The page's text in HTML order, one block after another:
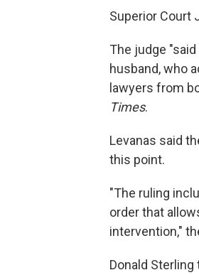
Superior Court
The judge
husband, who
lawyers from
Times.
Levanas said
this point.
"The ruling
order that
intervention,"
Donald